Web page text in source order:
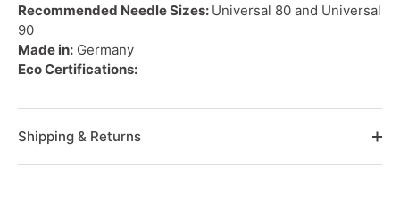
Recommended Needle Sizes: Universal 80 and Universal
90
Made in: Germany
Eco Certifications:
Shipping & Returns